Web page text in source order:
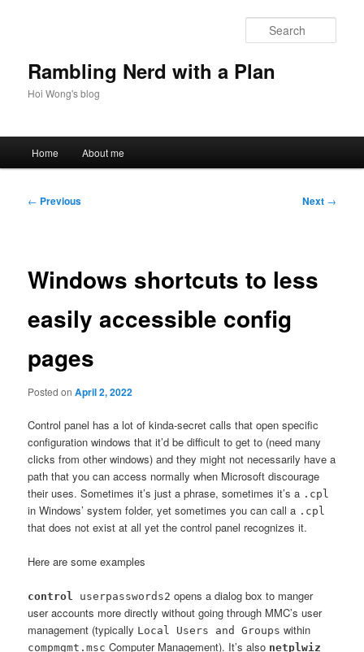
Rambling Nerd with a Plan
Hoi Wong's blog
Home About me
Post
← Previous Next →
Windows shortcuts to less
easily accessible config
pages
Posted onApril 2, 2022
Control panel has a lot of kinda-secret calls that open specific
configuration windows that it’d be difficult to get to (need many
clicks from other windows) and they might not necessarily have a
path that you can access normally when Microsoft discourage
their uses. Sometimes it’s just a phrase, sometimes it’s a .cpl
in Windows’ system folder, yet sometimes you can call a .cpl
that does not exist at all yet the control panel recognizes it.
Here are some examples
control userpasswords2 opens a dialog box to manger
user accounts more directly without going through MMC’s user
management (typically Local Users and Groups within
compmgmt.msc Computer Management). It’s also netplwiz